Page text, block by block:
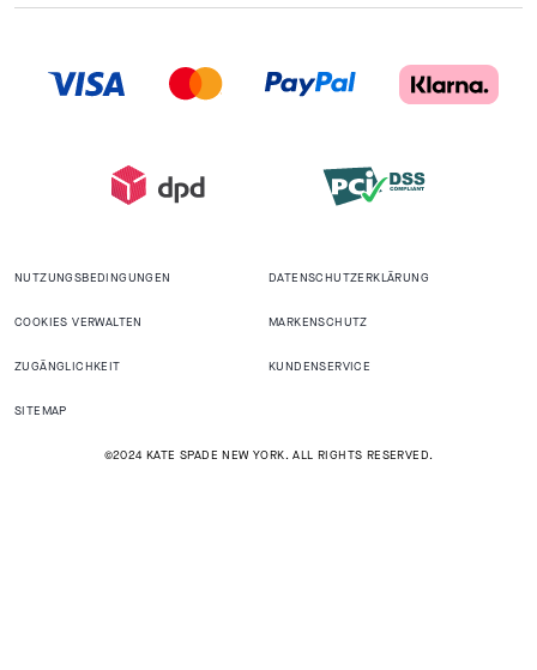
NUTZUNGSBEDINGUNGEN DATENSCHUTZERKLÄRUNG
COOKIES VERWALTEN MARKENSCHUTZ
ZUGÄNGLICHKEIT KUNDENSERVICE
SITEMAP
©2024 KATE SPADE NEW YORK. ALL RIGHTS RESERVED.